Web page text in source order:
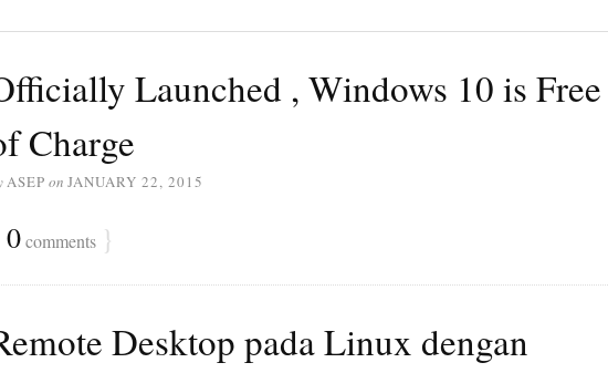
Launched , Windows 10 is Free
Charge
ASEP on JANUARY 22, 2015
0comments }
Desktop pada Linux dengan